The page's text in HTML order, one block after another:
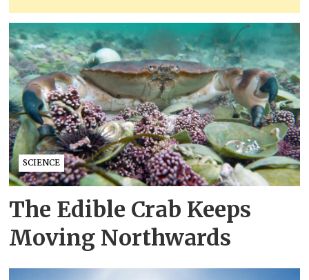
SCIENCE
The Edible Crab Keeps
Moving Northwards